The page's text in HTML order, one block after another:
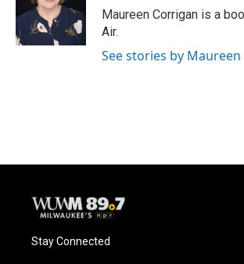
o
k
y
r
Maureen Corrigan is a
Air.
See stories by
Stay Connected